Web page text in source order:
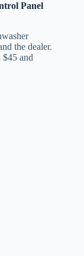
Panel
the dealer.
$45 and